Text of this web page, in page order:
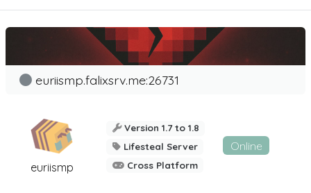
euriismp
euriismp.falixsrv.me:26731
Version 1.7 to 1.8
Lifesteal Server
Cross Platform
Online